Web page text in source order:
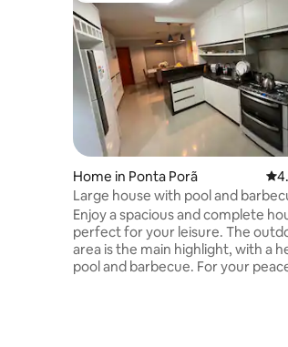
Home in Ponta Porã
Large house with pool and
area
Enjoy a spacious and complete
perfect for your leisure. The
area is the main highlight, with a
pool and barbecue. For your